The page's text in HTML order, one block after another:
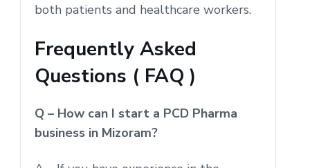
both patients and healthcare workers.
Frequently Asked
Questions ( FAQ )
Q – How can I start a PCD Pharma
business in Mizoram?